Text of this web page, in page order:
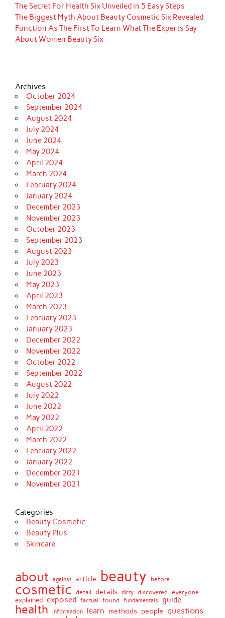
The Secret For Health Six Unveiled in 5 Easy Steps
The Biggest Myth About Beauty Cosmetic Six Revealed
Function As The First To Learn What The Experts Say
About Women Beauty Six
Archives
October 2024
September 2024
August 2024
July 2024
June 2024
May 2024
April 2024
March 2024
February 2024
January 2024
December 2023
November 2023
October 2023
September 2023
August 2023
July 2023
June 2023
May 2023
April 2023
March 2023
February 2023
January 2023
December 2022
November 2022
October 2022
September 2022
August 2022
July 2022
June 2022
May 2022
April 2022
March 2022
February 2022
January 2022
December 2021
November 2021
Categories
Beauty Cosmetic
Beauty Plus
Skincare
about against article beauty before
cosmetic detail details dirty discovered
everyone
explained exposed factual found fundamentals guide
health information learn methods people questions